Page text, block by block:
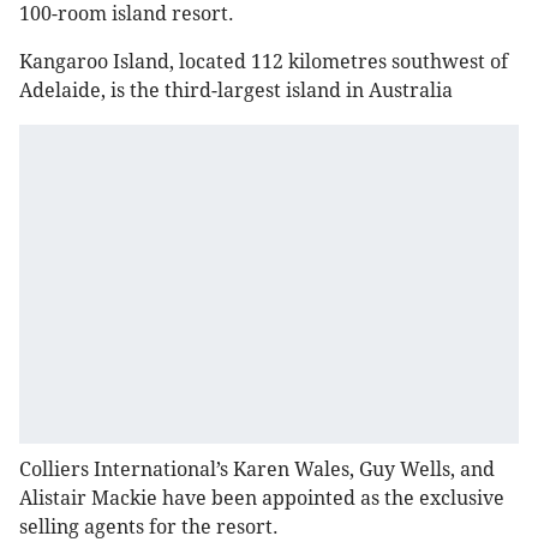
100-room island resort.
Kangaroo Island, located 112 kilometres southwest of
Adelaide, is the third-largest island in Australia
Colliers International’s Karen Wales, Guy Wells, and
Alistair Mackie have been appointed as the exclusive
selling agents for the resort.